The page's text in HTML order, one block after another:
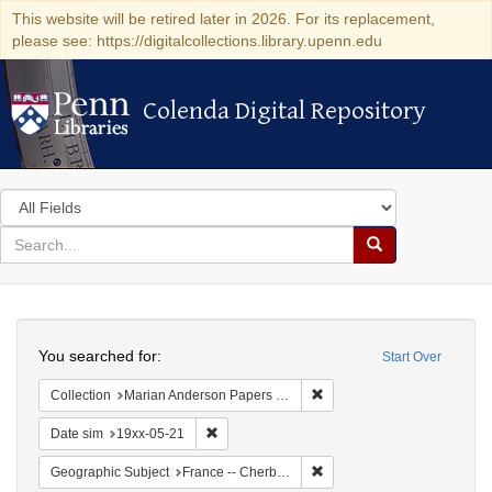
This website will be retired later in 2026. For its replacement,
please see: https://digitalcollections.library.upenn.edu
Colenda Digital Repository
Colenda Digital Repository
Search
in
for
search
Search
Colenda
Digital
Repository
Start Over
You searched for:
Collection Marian Anderson Papers (University of Pennsylvania)
Date sim 19xx-05-21
Geographic Subject France -- Cherbourg